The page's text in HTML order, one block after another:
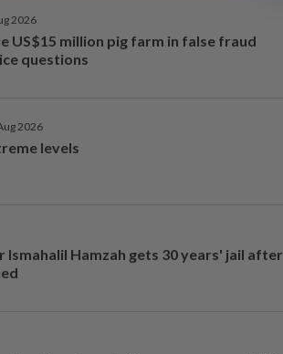
2026
US$15 million pig farm in false fraud
questions
2026
levels
Ismahalil Hamzah gets 30 years' jail after